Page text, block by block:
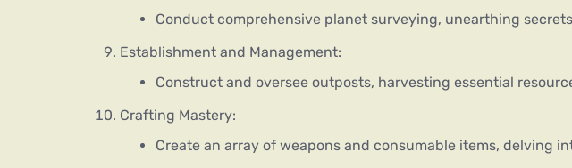
Conduct comprehensive planet surveying, unearthing
Establishment and Management:
Construct and oversee outposts, harvesting essential
Crafting Mastery:
Create an array of weapons and consumable items, delving